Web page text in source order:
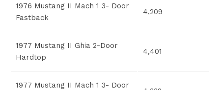
1976 Mustang II Mach 1 3- Door
Fastback
4,209
1977 Mustang II Ghia 2-Door
Hardtop
4,401
1977 Mustang II Mach 1 3- Door